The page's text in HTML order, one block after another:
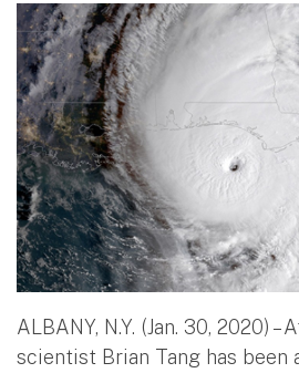
ALBANY, N.Y. (Jan. 30, 2020) –
scientist Brian Tang has been